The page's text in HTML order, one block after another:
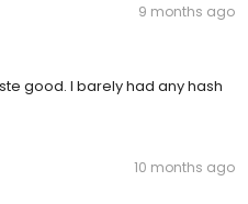
9 months ago
good. I barely had any hash
10 months ago